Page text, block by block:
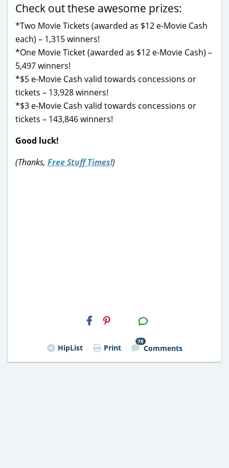
Check out these awesome prizes:
*Two Movie Tickets (awarded as $12 e-Movie Cash
each) – 1,315 winners!
*One Movie Ticket (awarded as $12 e-Movie Cash) –
5,497 winners!
*$5 e-Movie Cash valid towards concessions or
tickets – 13,928 winners!
*$3 e-Movie Cash valid towards concessions or
tickets – 143,846 winners!
Good luck!
(Thanks, Free Stuff Times!)
H2S
Email
HipList Print
78
Comments